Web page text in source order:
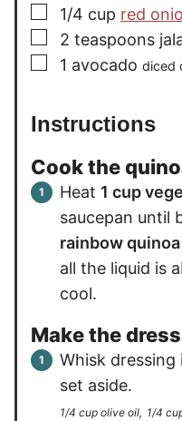
▢
1/4 cup red
▢
2 teaspoons
▢
1 avocado diced
Instructions
Cook the
Heat 1 cup
saucepan until
rainbow quinoa
all the liquid is
cool.
Make the
Whisk
set aside.
1/4 cup olive oil, 1/4